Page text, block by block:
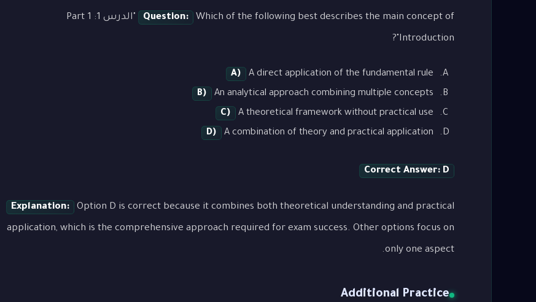
Question: Which of the following best describes the main concept of "الدرس 1: Part 1
Introduction"?
A)
A direct application of the fundamental rule
B)
An analytical approach combining multiple concepts
C)
A theoretical framework without practical use
D)
A combination of theory and practical application
Correct Answer: D
Explanation: Option D is correct because it combines both theoretical understanding and practical
application, which is the comprehensive approach required for exam success. Other options focus on
only one aspect.
Additional Practice